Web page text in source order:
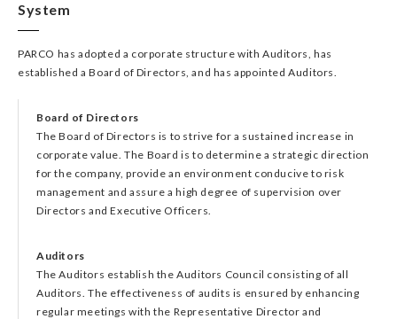
System
PARCO has adopted a corporate structure with Auditors, has
established a Board of Directors, and has appointed Auditors.
Board of Directors
The Board of Directors is to strive for a sustained increase in
corporate value. The Board is to determine a strategic direction
for the company, provide an environment conducive to risk
management and assure a high degree of supervision over
Directors and Executive Officers.
Auditors
The Auditors establish the Auditors Council consisting of all
Auditors. The effectiveness of audits is ensured by enhancing
regular meetings with the Representative Director and